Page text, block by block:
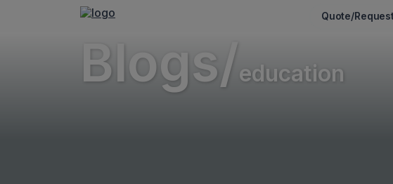
Quote/
Blogs/education